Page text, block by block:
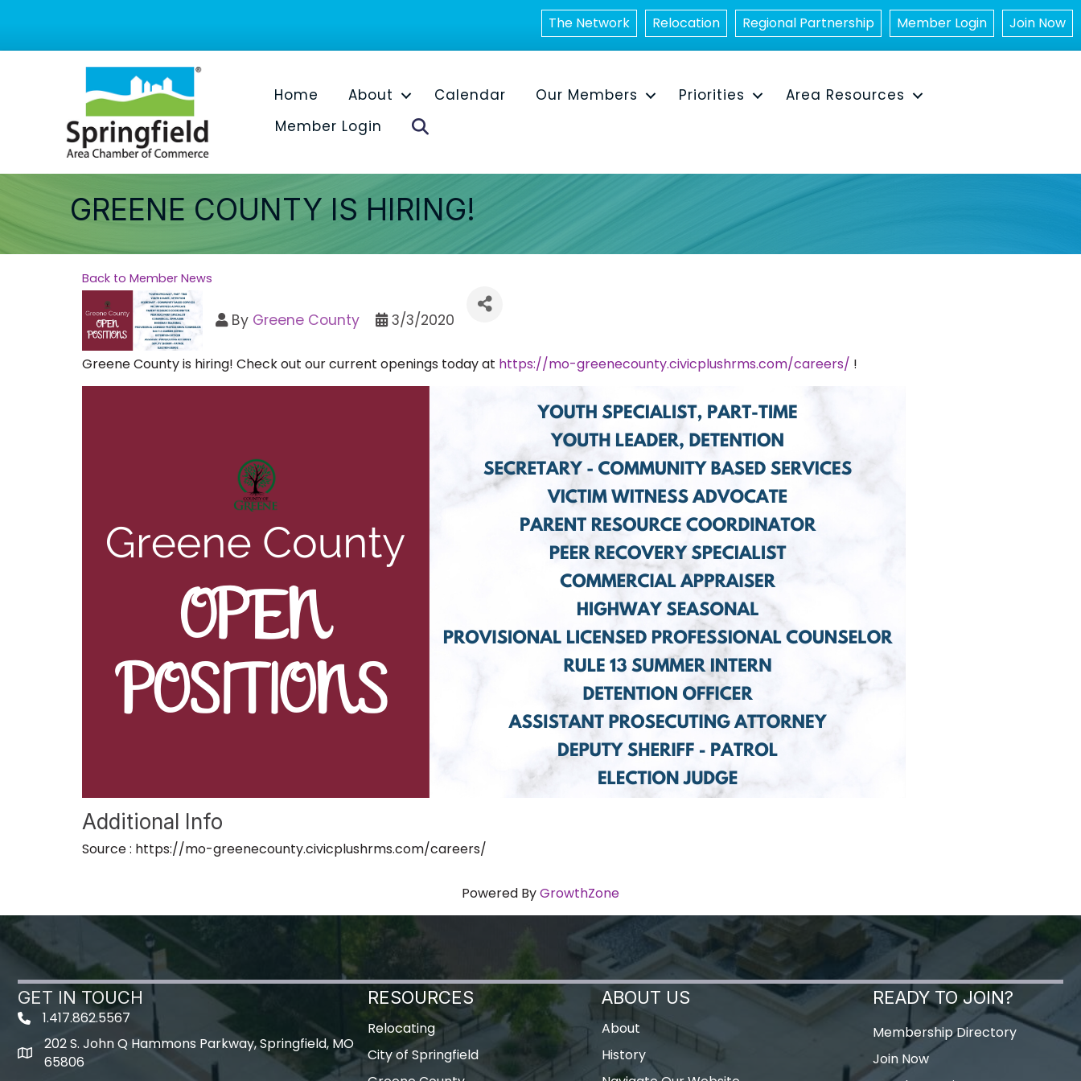
The Network Relocation Regional Partnership Member Login Join Now
Home About Calendar Our Members Priorities
Area Resources
Member Login
GREENE COUNTY IS HIRING!
Back to Member News
By Greene County 3/3/2020
Greene County is hiring! Check out our current openings today at https://mo-greenecounty.civicplushrms.com/careers/ !
Additional Info
Source : https://mo-greenecounty.civicplushrms.com/careers/
Powered ByGrowthZone
GET IN TOUCH
1.417.862.5567
map icon
202 S. John Q Hammons Parkway, Springfield, MO
65806
RESOURCES
Relocating
City of Springfield
ABOUT US
About
History
READY TO JOIN?
Membership Directory
Join Now